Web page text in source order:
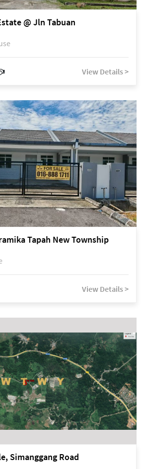
@ Jln Tabuan
View Details >
Tapah New Township
View Details >
Simanggang Road